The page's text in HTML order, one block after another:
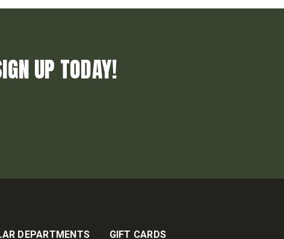
UP TODAY!
DEPARTMENTS GIFT CARDS